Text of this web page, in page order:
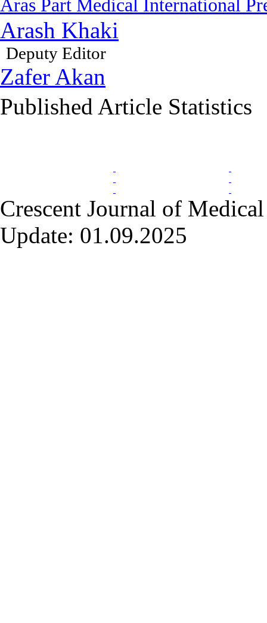
Aras Part Medical International
Arash Khaki
Deputy Editor
Zafer Akan
Published Article Statistics
Crescent Journal of
Update: 01.09.2025